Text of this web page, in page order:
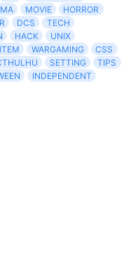
MOVIE
HORROR
DCS
TECH
HACK
UNIX
ITEM WARGAMING
CSS
SETTING
TIPS
INDEPENDENT